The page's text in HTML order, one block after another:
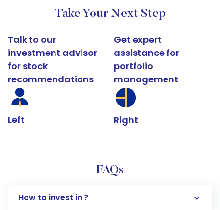
Take Your Next Step
Talk to our
investment advisor
for stock
recommendations
Left
Get expert
assistance for
portfolio
management
Right
FAQs
How to invest in ?